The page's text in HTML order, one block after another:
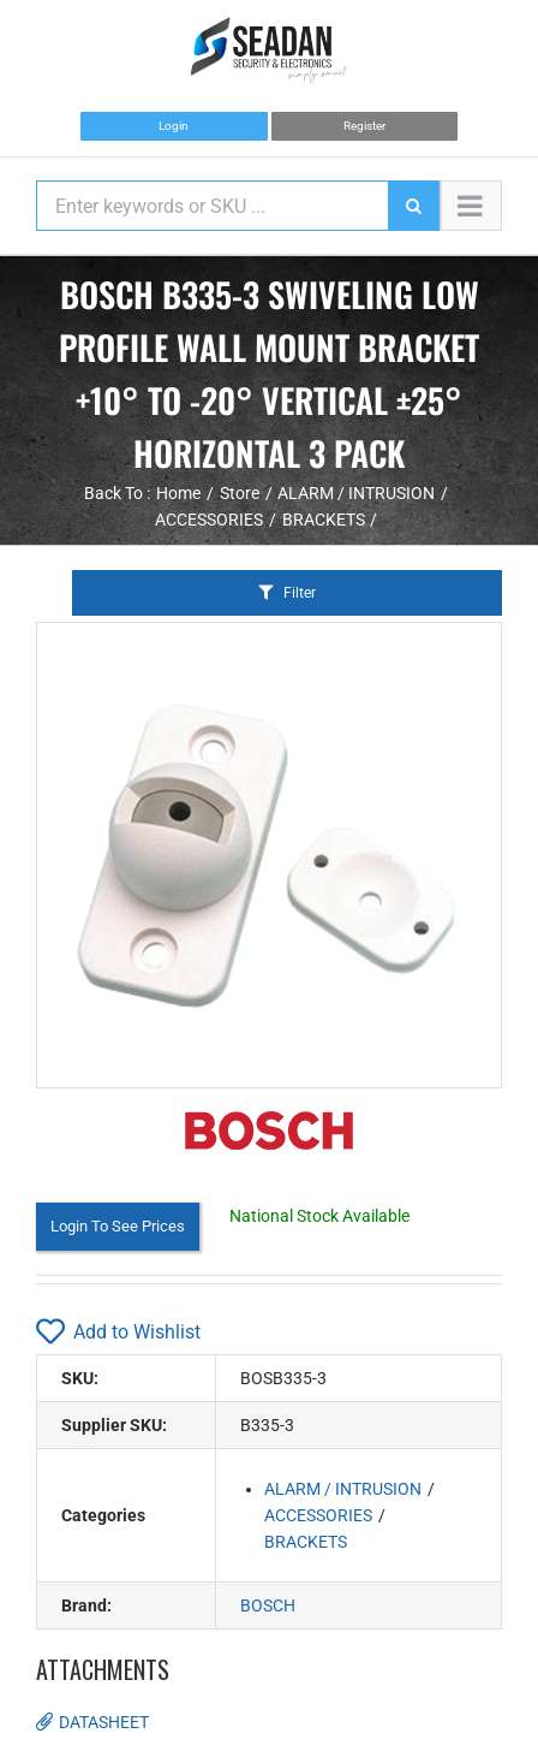
Login Register
BOSCH B335-3 SWIVELING LOW
PROFILE WALL MOUNT BRACKET
+10° TO -20° VERTICAL ±25°
HORIZONTAL 3 PACK
Back To : Home Store
ALARM / INTRUSION
ACCESSORIES
BRACKETS
Filter
Login To See Prices
National Stock Available
Add to Wishlist
SKU: BOSB335-3
Supplier SKU: B335-3
Categories
ALARM / INTRUSION
ACCESSORIES
BRACKETS
Brand: BOSCH
ATTACHMENTS
DATASHEET